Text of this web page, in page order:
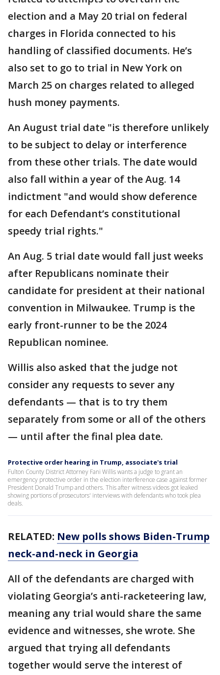
election and a May 20 trial on federal
charges in Florida connected to his
handling of classified documents. He’s
also set to go to trial in New York on
March 25 on charges related to alleged
hush money payments.
An August trial date "is therefore unlikely
to be subject to delay or interference
from these other trials. The date would
also fall within a year of the Aug. 14
indictment "and would show deference
for each Defendant’s constitutional
speedy trial rights."
An Aug. 5 trial date would fall just weeks
after Republicans nominate their
candidate for president at their national
convention in Milwaukee. Trump is the
early front-runner to be the 2024
Republican nominee.
Willis also asked that the judge not
consider any requests to sever any
defendants — that is to try them
separately from some or all of the others
— until after the final plea date.
Protective order hearing in Trump, associate's trial
Fulton County District Attorney Fani Willis wants a judge to grant an
emergency protective order in the election interference case against former
President Donald Trump and others. This after witness videos got leaked
showing portions of prosecutors' interviews with defendants who took plea
deals.
RELATED: New polls shows Biden-Trump
neck-and-neck in Georgia
All of the defendants are charged with
violating Georgia’s anti-racketeering law,
meaning any trial would share the same
evidence and witnesses, she wrote. She
argued that trying all defendants
together would serve the interest of